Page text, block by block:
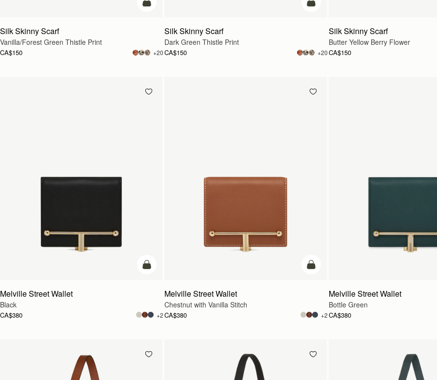
add to bag
Silk Skinny Scarf
Vanilla/Forest Green Thistle Print
CA$150 +20
add to bag
Silk Skinny Scarf
Dark Green Thistle Print
CA$150 +20
Silk Skinny Scarf
Butter Yellow Berry Flower
CA$150
add to bag
Melville Street Wallet
Black
CA$380 +2
add to bag
Melville Street Wallet
Chestnut with Vanilla Stitch
CA$380 +2
Melville Street Wallet
Bottle Green
CA$380